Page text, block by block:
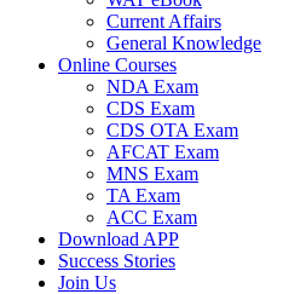
Current Affairs
General Knowledge
Online Courses
NDA Exam
CDS Exam
CDS OTA Exam
AFCAT Exam
MNS Exam
TA Exam
ACC Exam
Download APP
Success Stories
Join Us